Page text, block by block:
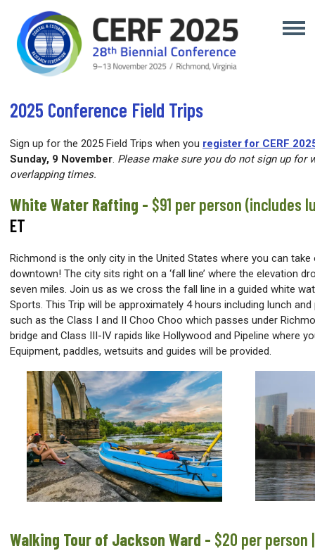
2025 Conference Field Trips
Sign up for the 2025 Field Trips when you register for CERF
Sunday, 9 November. Please make sure you do not sign up for
overlapping times.
White Water Rafting - $91 per person (includes
ET
Richmond is the only city in the United States where you can
downtown! The city sits right on a ‘fall line’ where the elevation
seven miles. Join us as we cross the fall line in a guided white
Sports. This Trip will be approximately 4 hours including lunch
such as the Class I and II Choo Choo which passes under
bridge and Class III-IV rapids like Hollywood and Pipeline where
Equipment, paddles, wetsuits and guides will be provided.
Walking Tour of Jackson Ward - $20 per person